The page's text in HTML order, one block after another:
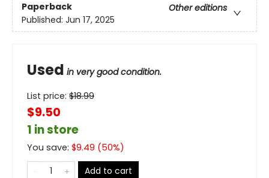
Paperback
Other editions
Published: Jun 17, 2025
Used in very good condition.
List price: $18.99
$9.50
1 in store
You save: $9.49 (50%)
Add to cart